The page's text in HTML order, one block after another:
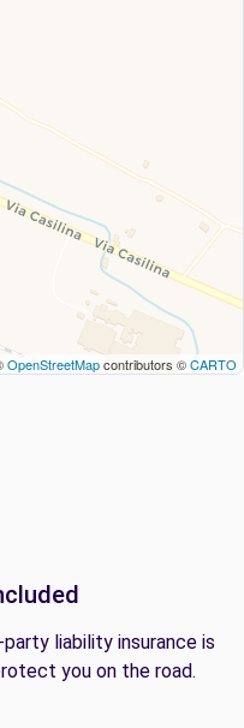
OpenStreetMapcontributors ©CARTO
liability insurance is
you on the road.